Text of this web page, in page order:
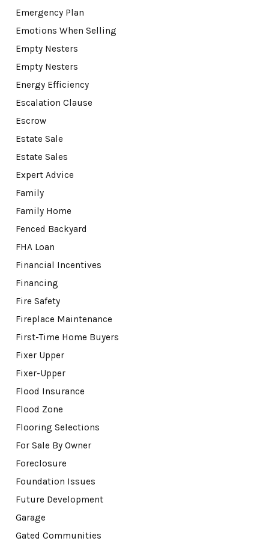
Emergency Plan
Emotions When Selling
Empty Nesters
Empty Nesters
Energy Efficiency
Escalation Clause
Escrow
Estate Sale
Estate Sales
Expert Advice
Family
Family Home
Fenced Backyard
FHA Loan
Financial Incentives
Financing
Fire Safety
Fireplace Maintenance
First-Time Home Buyers
Fixer Upper
Fixer-Upper
Flood Insurance
Flood Zone
Flooring Selections
For Sale By Owner
Foreclosure
Foundation Issues
Future Development
Garage
Gated Communities